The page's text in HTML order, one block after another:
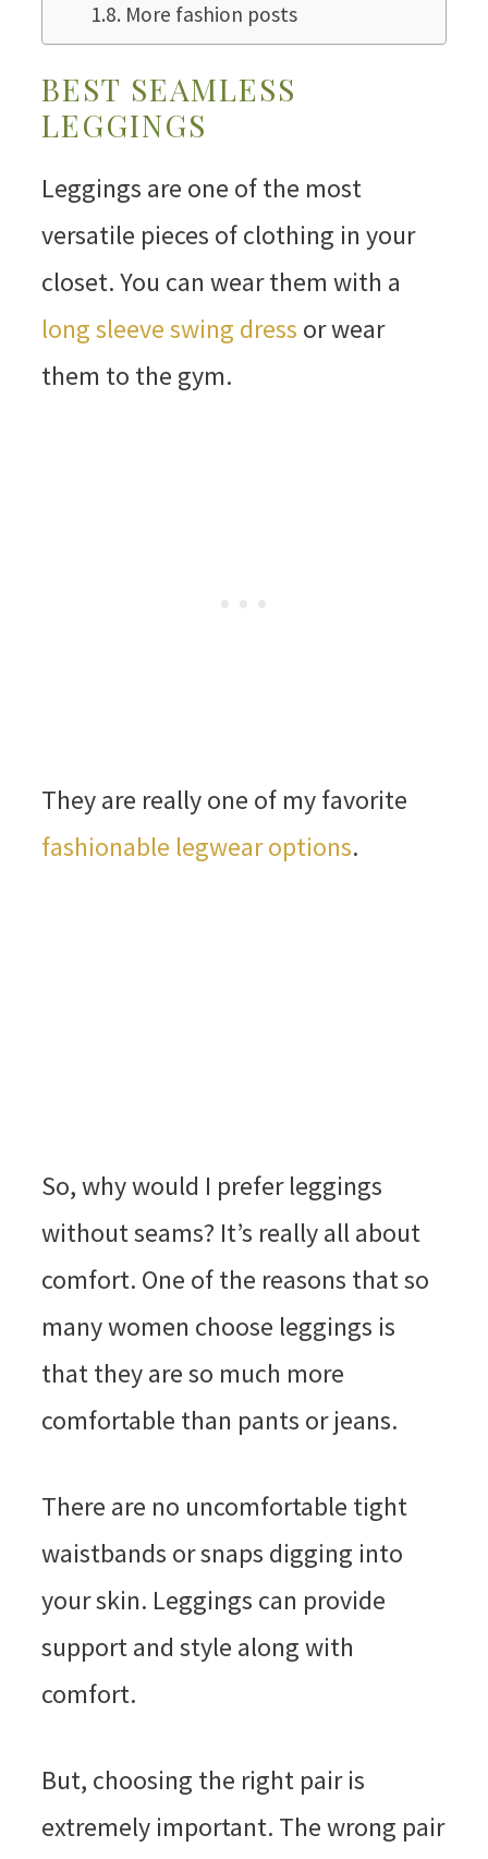
More fashion posts
BEST SEAMLESS
LEGGINGS
Leggings are one of the most
versatile pieces of clothing in your
closet. You can wear them with a
long sleeve swing dress or wear
them to the gym.
They are really one of my favorite
fashionable legwear options.
So, why would I prefer leggings
without seams? It’s really all about
comfort. One of the reasons that so
many women choose leggings is
that they are so much more
comfortable than pants or jeans.
There are no uncomfortable tight
waistbands or snaps digging into
your skin. Leggings can provide
support and style along with
comfort.
But, choosing the right pair is
extremely important. The wrong pair